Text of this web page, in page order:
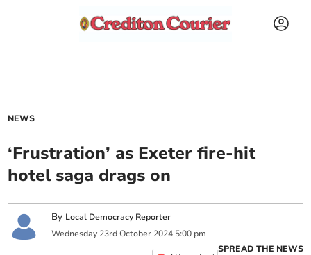
NEWS
‘Frustration’ as Exeter fire-hit
hotel saga drags on
By Local Democracy Reporter
Wednesday 23rd October 2024 5:00 pm
SPREAD THE NEWS